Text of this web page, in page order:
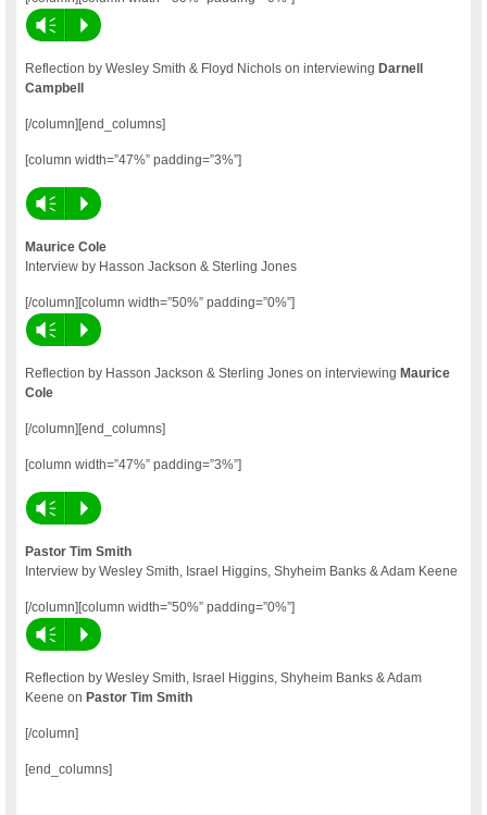
Vm P
Reflection by Wesley Smith & Floyd Nichols on interviewingDarnell
Campbell
[/column][end_columns]
[column width=”47%” padding=”3%”]
Vm P
Maurice Cole
Interview by Hasson Jackson & Sterling Jones
[/column][column width=”50%” padding=”0%”]
Vm P
Reflection by Hasson Jackson & Sterling Jones on interviewingMaurice
Cole
[/column][end_columns]
[column width=”47%” padding=”3%”]
Vm P
Pastor Tim Smith
Interview by Wesley Smith, Israel Higgins, Shyheim Banks & Adam Keene
[/column][column width=”50%” padding=”0%”]
Vm P
Reflection by Wesley Smith, Israel Higgins, Shyheim Banks & Adam
Keene onPastor Tim Smith
[/column]
[end_columns]